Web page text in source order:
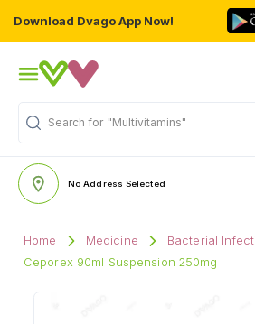
Download Dvago App Now!
Search for "Multivitamins"
No Address Selected
Home Medicine
Bacterial
Ceporex 90ml Suspension 250mg